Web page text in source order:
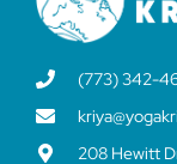
(773) 342-
208 Hewitt